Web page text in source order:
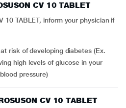
CV 10 TABLET
10 TABLET, inform your physician if
high levels of glucose in your
pressure)
CV 10 TABLET